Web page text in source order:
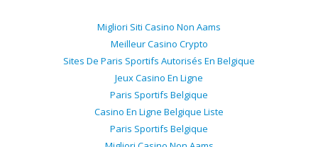
Migliori Siti Casino Non Aams
Meilleur Casino Crypto
Sites De Paris Sportifs Autorisés En Belgique
Jeux Casino En Ligne
Paris Sportifs Belgique
Casino En Ligne Belgique Liste
Paris Sportifs Belgique